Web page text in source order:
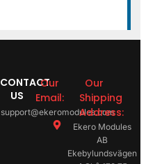
CONTACT
US
Our
Email:
support@ekeromodules.com
Our
Shipping
Address:
Ekero Modules
AB
Ekebylundsvägen